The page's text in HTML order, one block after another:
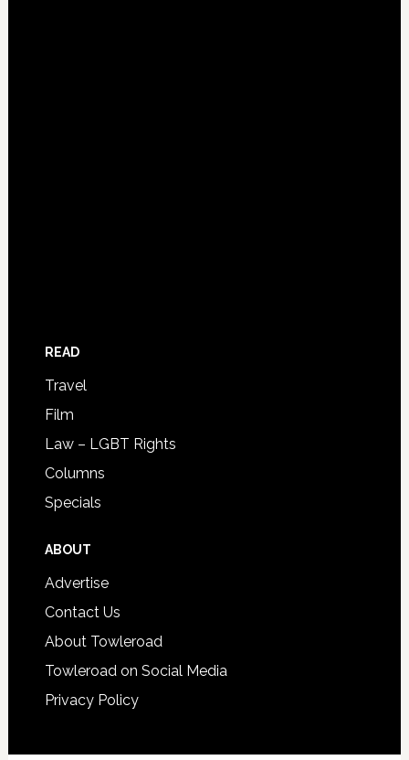
READ
Travel
Film
Law – LGBT Rights
Columns
Specials
ABOUT
Advertise
Contact Us
About Towleroad
Towleroad on Social Media
Privacy Policy